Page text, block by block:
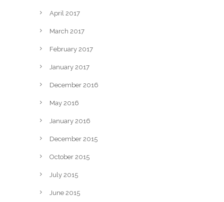
April 2017
March 2017
February 2017
January 2017
December 2016
May 2016
January 2016
December 2015
October 2015
July 2015
June 2015